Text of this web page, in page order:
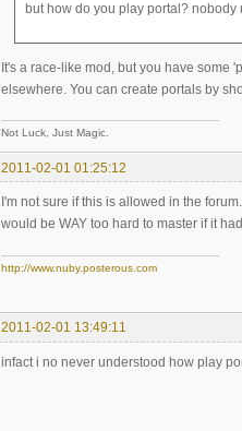
but how do you play portal? nobody
It's a race-like mod, but you have some
elsewhere. You can create portals by
Not Luck, Just Magic.
2011-02-01 01:25:12
I'm not sure if this is allowed in the
would be WAY too hard to master if it
http://www.nuby.posterous.com
2011-02-01 13:49:11
infact i no never understood how play